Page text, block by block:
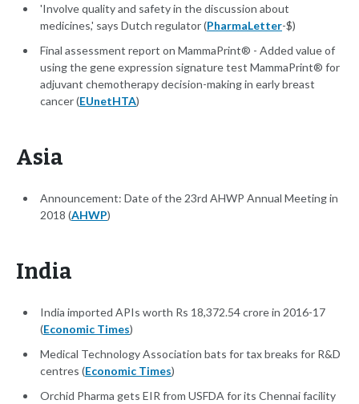
'Involve quality and safety in the discussion about
medicines,' says Dutch regulator (PharmaLetter-$)
Final assessment report on MammaPrint® - Added value of
using the gene expression signature test MammaPrint® for
adjuvant chemotherapy decision-making in early breast
cancer (EUnetHTA)
Asia
Announcement: Date of the 23rd AHWP Annual Meeting in
2018 (AHWP)
India
I​​ndia imported APIs worth Rs 18,372.54 crore in 2016-17
(Economic Times)
Medical Technology Association bats for tax breaks for R&D
centres (Economic Times)
Orchid Pharma gets EIR from USFDA for its Chennai facility